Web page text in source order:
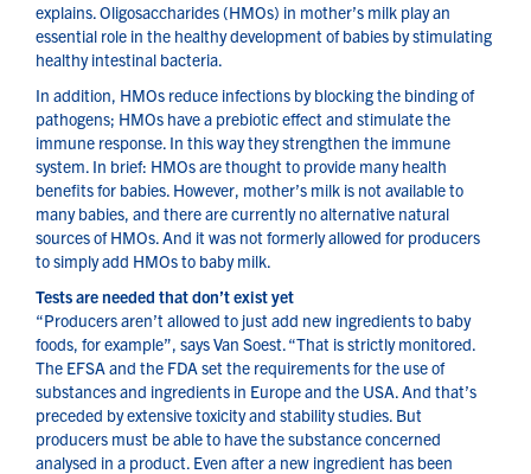
explains. Oligosaccharides (HMOs) in mother’s milk play an
essential role in the healthy development of babies by stimulating
healthy intestinal bacteria.
In addition, HMOs reduce infections by blocking the binding of
pathogens; HMOs have a prebiotic effect and stimulate the
immune response. In this way they strengthen the immune
system. In brief: HMOs are thought to provide many health
benefits for babies. However, mother’s milk is not available to
many babies, and there are currently no alternative natural
sources of HMOs. And it was not formerly allowed for producers
to simply add HMOs to baby milk.
Tests are needed that don’t exist yet
“Producers aren’t allowed to just add new ingredients to baby
foods, for example”, says Van Soest. “That is strictly monitored.
The EFSA and the FDA set the requirements for the use of
substances and ingredients in Europe and the USA. And that’s
preceded by extensive toxicity and stability studies. But
producers must be able to have the substance concerned
analysed in a product. Even after a new ingredient has been